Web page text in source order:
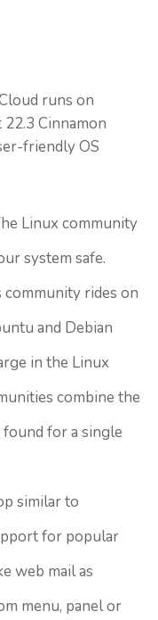
runs on
Cinnamon
friendly OS
Linux community
system safe.
rides on
and Debian
in the Linux
combine the
for a single
similar to
for popular
web mail as
menu, panel or